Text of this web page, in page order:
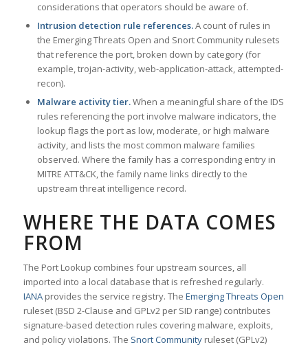
considerations that operators should be aware of.
Intrusion detection rule references.A count of rules in
the Emerging Threats Open and Snort Community rulesets
that reference the port, broken down by category (for
example, trojan-activity, web-application-attack, attempted-
recon).
Malware activity tier.When a meaningful share of the IDS
rules referencing the port involve malware indicators, the
lookup flags the port as low, moderate, or high malware
activity, and lists the most common malware families
observed. Where the family has a corresponding entry in
MITRE ATT&CK, the family name links directly to the
upstream threat intelligence record.
WHERE THE DATA COMES
FROM
The Port Lookup combines four upstream sources, all
imported into a local database that is refreshed regularly.
IANAprovides the service registry. The Emerging Threats Open
ruleset (BSD 2-Clause and GPLv2 per SID range) contributes
signature-based detection rules covering malware, exploits,
and policy violations. The Snort Communityruleset (GPLv2)